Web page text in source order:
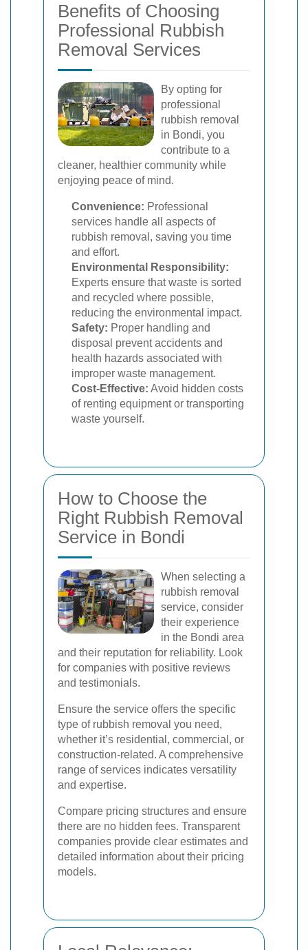
Benefits of Choosing
Professional Rubbish
Removal Services
By opting for
professional
rubbish removal
in Bondi, you
contribute to a
cleaner, healthier community while
enjoying peace of mind.
Convenience: Professional
services handle all aspects of
rubbish removal, saving you time
and effort.
Environmental Responsibility:
Experts ensure that waste is sorted
and recycled where possible,
reducing the environmental impact.
Safety: Proper handling and
disposal prevent accidents and
health hazards associated with
improper waste management.
Cost-Effective: Avoid hidden costs
of renting equipment or transporting
waste yourself.
How to Choose the
Right Rubbish Removal
Service in Bondi
When selecting a
rubbish removal
service, consider
their experience
in the Bondi area
and their reputation for reliability. Look
for companies with positive reviews
and testimonials.
Ensure the service offers the specific
type of rubbish removal you need,
whether it’s residential, commercial, or
construction-related. A comprehensive
range of services indicates versatility
and expertise.
Compare pricing structures and ensure
there are no hidden fees. Transparent
companies provide clear estimates and
detailed information about their pricing
models.